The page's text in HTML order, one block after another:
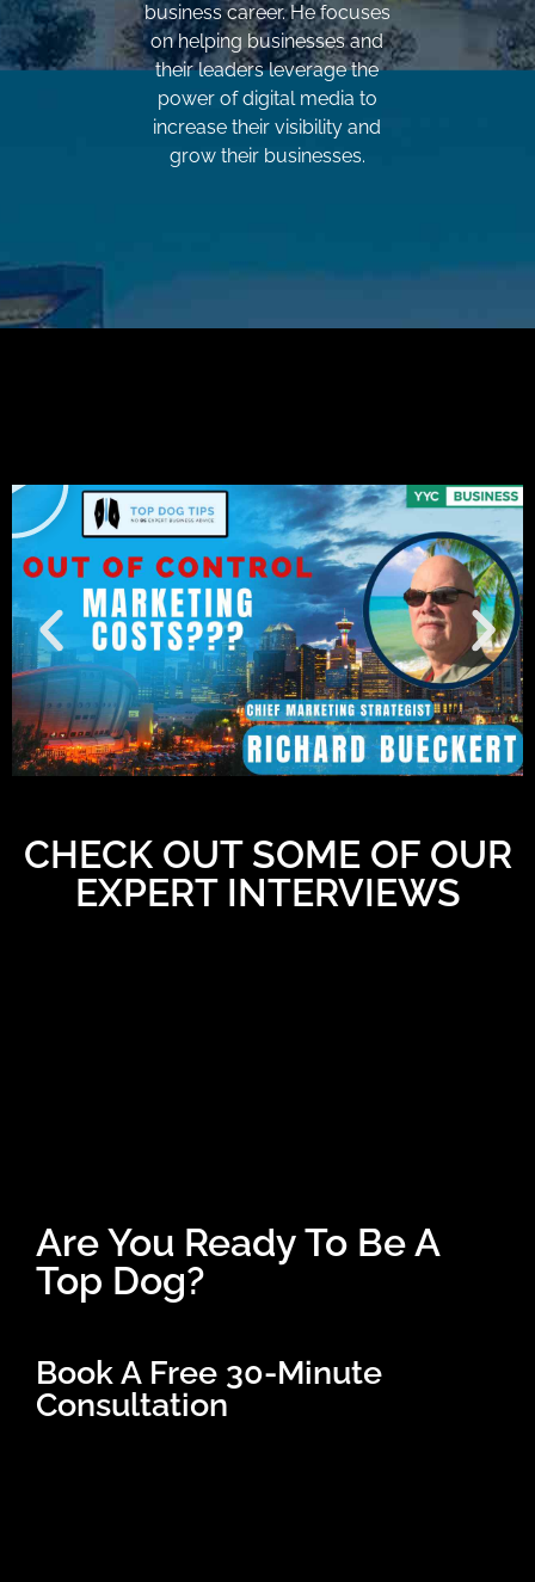
business career. He focuses
on helping businesses and
their leaders leverage the
power of digital media to
increase their visibility and
grow their businesses.
CHECK OUT SOME OF OUR
EXPERT INTERVIEWS
Are You Ready To Be A
Top Dog?
Book A Free 30-Minute
Consultation